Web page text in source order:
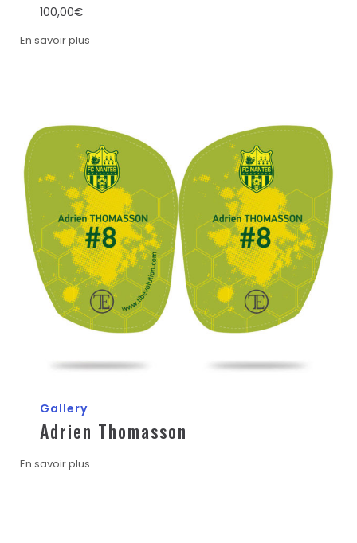
100,00€
En savoir plus
Gallery
Adrien Thomasson
En savoir plus